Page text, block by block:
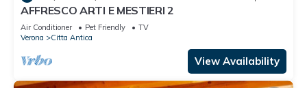
AFFRESCO ARTI E MESTIERI 2
Air Conditioner Pet Friendly
TV
Verona
Citta Antica
View Availability